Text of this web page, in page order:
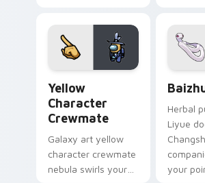
your
pair.
Yellow
Character
Crewmate
Galaxy art yellow
character crewmate
nebula swirls your
Herbal
Liyue
your